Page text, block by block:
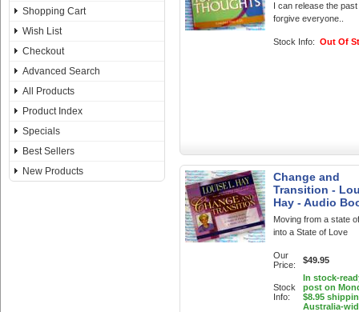
Shopping Cart
Wish List
Checkout
Advanced Search
All Products
Product Index
Specials
Best Sellers
New Products
I can release the past
forgive everyone..
Stock Info: Out Of
Change and
Transition -
Hay - Audio
Moving from a state
into a State of Love
Our
Price:
$49.95
Stock
Info:
In stock-
post on
$8.95
Australia-